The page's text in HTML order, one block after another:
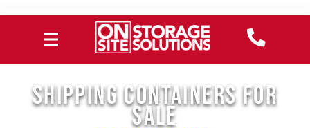
SHIPPING CONTAINERS FOR
SALE